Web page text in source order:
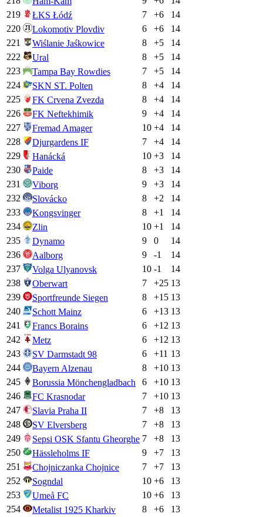
219
ŁKS Łódź 7 +6
14
220
Lokomotiv Plovdiv 6 +6
14
221
Wiślanie Jaśkowice 8 +5
14
222
Ural 8 +5
14
223
Tampa Bay Rowdies 7 +5
14
224
SKN ST. Polten 8 +4
14
225
FK Crvena Zvezda 8 +4
14
226
FK Neftekhimik 9 +4
14
227
Fremad Amager 10 +4
14
228
Djurgardens IF 7 +4
14
229
Hanácká 10 +3
14
230
Paide 8 +3
14
231
Viborg 9 +3
14
232
Slovácko 8 +2
14
233
Kongsvinger 8 +1
14
234
Zlin 10 +1
14
235
Dynamo 9 0
14
236
Aalborg 9 -1
14
237
Volga Ulyanovsk 10 -1
14
238
Oberwart 7 +25 13
239
Sportfreunde Siegen 8 +15 13
240
Schott Mainz 6 +13 13
241
Francs Borains 6 +12 13
242
Metz 6 +12 13
243
SV Darmstadt 98 6 +11 13
244
Bayern Alzenau 8 +10 13
245
Borussia Mönchengladbach 6 +10 13
246
FC Krasnodar 7 +10 13
247
Slavia Praha II 7 +8
13
248
SV Elversberg 7 +8
13
249
Sepsi OSK Sfantu Gheorghe 7 +8
13
250
Hässleholms IF 9 +7
13
251
Chojniczanka Chojnice 7 +7
13
252
Sogndal 10 +6
13
253
Umeå FC 10 +6
13
254
Metalist 1925 Kharkiv 8 +6
13